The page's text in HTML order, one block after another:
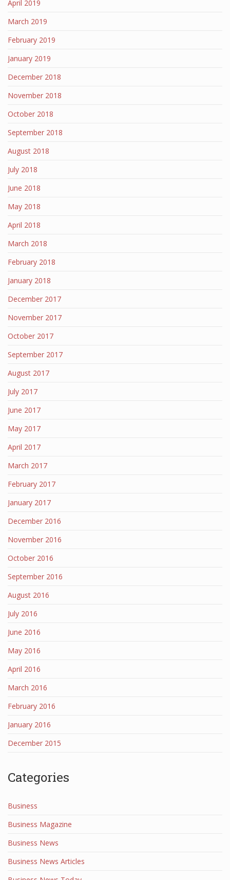
April 2019
March 2019
February 2019
January 2019
December 2018
November 2018
October 2018
September 2018
August 2018
July 2018
June 2018
May 2018
April 2018
March 2018
February 2018
January 2018
December 2017
November 2017
October 2017
September 2017
August 2017
July 2017
June 2017
May 2017
April 2017
March 2017
February 2017
January 2017
December 2016
November 2016
October 2016
September 2016
August 2016
July 2016
June 2016
May 2016
April 2016
March 2016
February 2016
January 2016
December 2015
Categories
Business
Business Magazine
Business News
Business News Articles